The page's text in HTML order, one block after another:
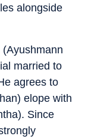
alongside
married to
agrees to
elope with
Since